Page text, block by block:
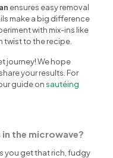
ensures easy removal
make a big difference
with mix-ins like
twist to the recipe.
journey! We hope
your results. For
guide onsautéing
the microwave?
you get that rich, fudgy